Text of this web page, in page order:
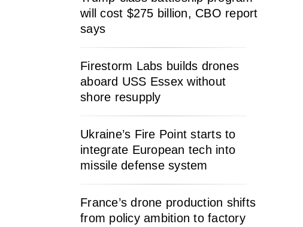
will cost $275 billion, CBO report
says
Firestorm Labs builds drones
aboard USS Essex without
shore resupply
Ukraine’s Fire Point starts to
integrate European tech into
missile defense system
France’s drone production shifts
from policy ambition to factory